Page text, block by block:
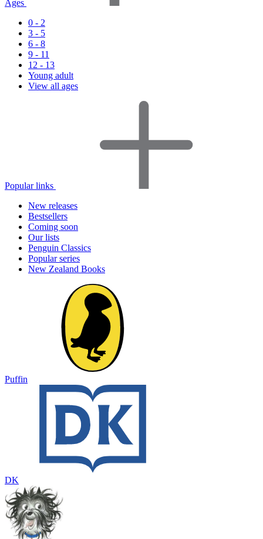
Ages
0 - 2
3 - 5
6 - 8
9 - 11
12 - 13
Young adult
View all ages
Popular links
New releases
Bestsellers
Coming soon
Our lists
Penguin Classics
Popular series
New Zealand Books
Puffin
DK